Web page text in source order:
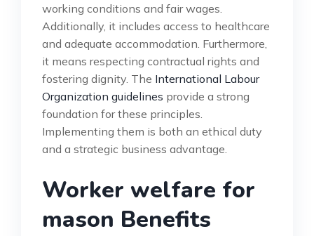
working conditions and fair wages.
Additionally, it includes access to healthcare
and adequate accommodation. Furthermore,
it means respecting contractual rights and
fostering dignity. The International Labour
Organization guidelines provide a strong
foundation for these principles.
Implementing them is both an ethical duty
and a strategic business advantage.
Worker welfare for
mason Benefits